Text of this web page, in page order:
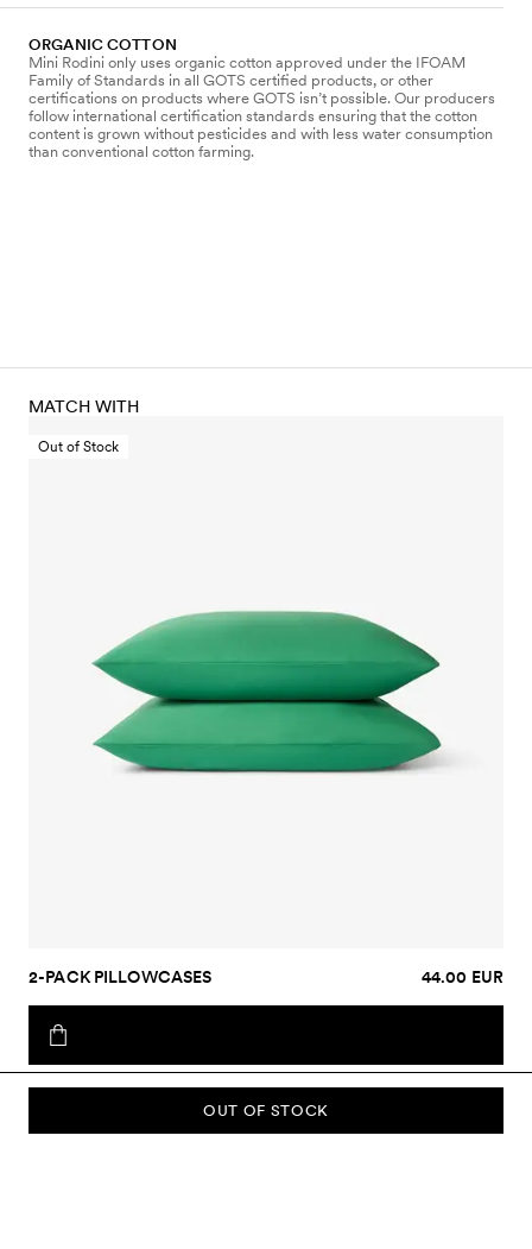
ORGANIC COTTON
Mini Rodini only uses organic cotton approved under the IFOAM
Family of Standards in all GOTS certified products, or other
certifications on products where GOTS isn’t possible. Our producers
follow international certification standards ensuring that the cotton
content is grown without pesticides and with less water consumption
than conventional cotton farming.
OUT OF STOCK
MATCH WITH
Out of Stock
2-PACK PILLOWCASES 44.00 EUR